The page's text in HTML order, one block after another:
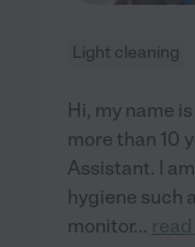
Light cleaning
Hi, my name
more than 10
Assistant. I
hygiene such
monitor...